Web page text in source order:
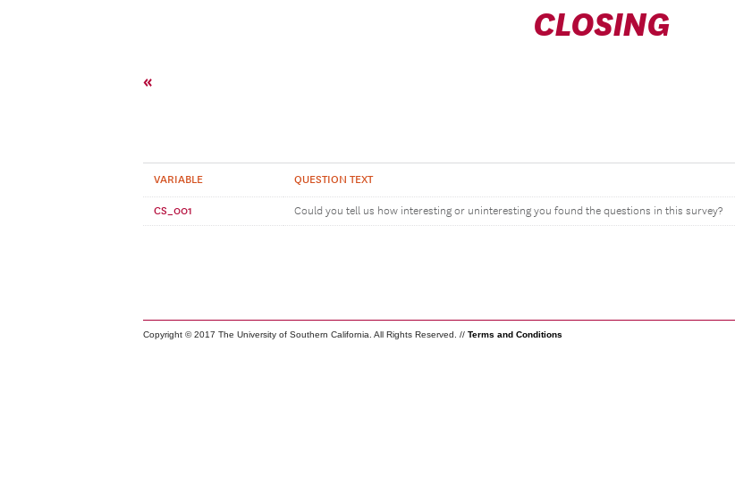
CLOSING
«
VARIABLE QUESTION TEXT
CS_001 Could you tell us how interesting or uninteresting you found the questions in this survey?
Copyright © 2017 The University of Southern California. All Rights Reserved. // Terms and Conditions